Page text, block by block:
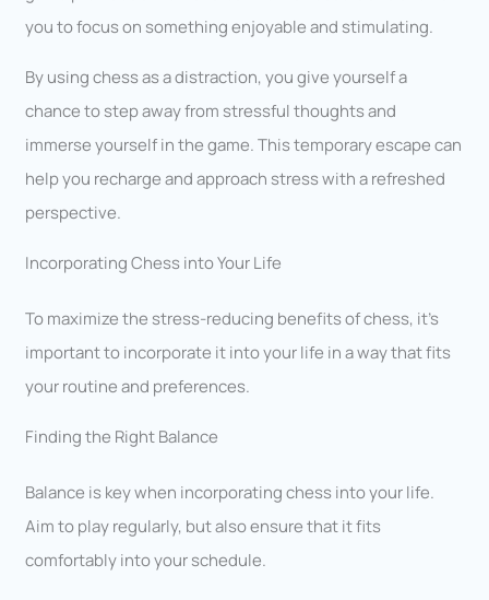
you to focus on something enjoyable and stimulating.
By using chess as a distraction, you give yourself a
chance to step away from stressful thoughts and
immerse yourself in the game. This temporary escape can
help you recharge and approach stress with a refreshed
perspective.
Incorporating Chess into Your Life
To maximize the stress-reducing benefits of chess, it’s
important to incorporate it into your life in a way that fits
your routine and preferences.
Finding the Right Balance
Balance is key when incorporating chess into your life.
Aim to play regularly, but also ensure that it fits
comfortably into your schedule.